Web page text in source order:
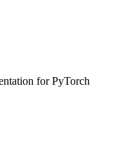
for PyTorch